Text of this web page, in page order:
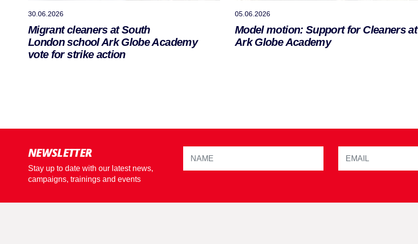
30.06.2026
Migrant cleaners at South
London school Ark Globe Academy
vote for strike action
05.06.2026
Model motion: Support for Cleaners at
Ark Globe Academy
NEWSLETTER
Stay up to date with our latest news,
campaigns, trainings and events